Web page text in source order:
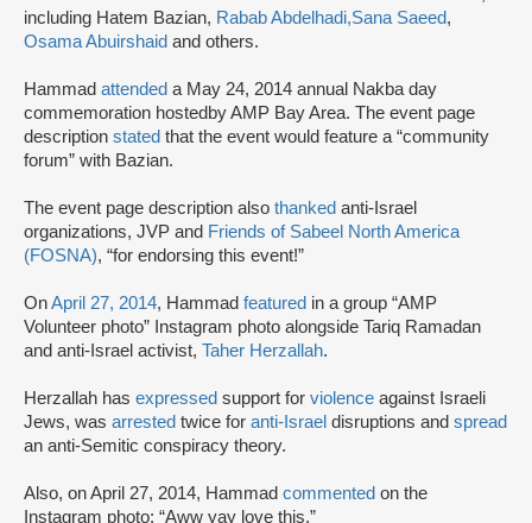
including Hatem Bazian, Rabab Abdelhadi,Sana Saeed,
Osama Abuirshaid and others.
Hammad attended a May 24, 2014 annual Nakba day
commemoration hosted by AMP Bay Area. The event page
description stated that the event would feature a “community
forum” with Bazian.
The event page description also thanked anti-Israel
organizations, JVP and Friends of Sabeel North America
(FOSNA), “for endorsing this event!”
OnApril 27, 2014, Hammad featured in a group “AMP
Volunteer photo” Instagram photo alongside Tariq Ramadan
and anti-Israel activist, Taher Herzallah.
Herzallah has expressed support for violence against Israeli
Jews, was arrested twice for anti-Israel disruptions and spread
an anti-Semitic conspiracy theory.
Also, on April 27, 2014, Hammad commented on the
Instagram photo: “Aww yay love this.”